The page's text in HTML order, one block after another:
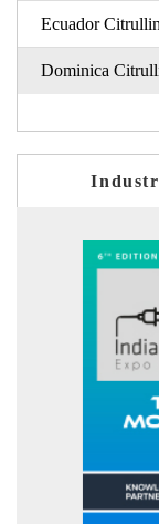
Ecuador
Dominica